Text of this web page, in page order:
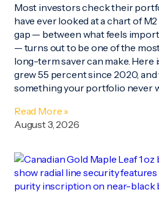
Most investors check their
have ever looked at a chart of
gap — between what feels
— turns out to be one of the
long-term saver can make. Here
grew 55 percent since 2020,
something your portfolio never
Read More »
August 3, 2026